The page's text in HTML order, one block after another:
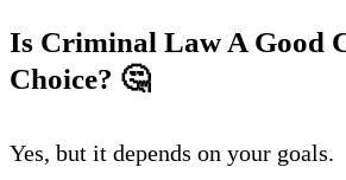
Is Criminal Law A Good
Choice? 🤔
Yes, but it depends on your goals.